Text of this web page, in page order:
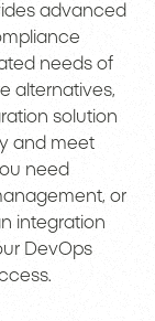
advanced
needs of
alternatives,
solution
and meet
need
or
integration
DevOps